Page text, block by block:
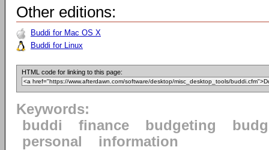
Other editions:
Buddi for Mac OS X
Buddi for Linux
HTML code for linking to this page:
Keywords:
buddi
finance budgeting
personal
information